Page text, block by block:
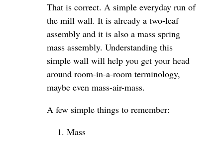
That is correct. A simple everyday run of
the mill wall. It is already a two-leaf
assembly and it is also a mass spring
mass assembly. Understanding this
simple wall will help you get your head
around room-in-a-room terminology,
maybe even mass-air-mass.
A few simple things to remember:
Mass